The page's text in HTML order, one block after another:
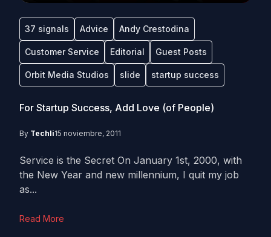
37 signals Advice Andy Crestodina
Customer Service Editorial Guest Posts
Orbit Media Studios slide startup success
For Startup Success, Add Love (of People)
By Techli15 noviembre, 2011
Service is the Secret On January 1st, 2000, with
the New Year and new millennium, I quit my job
as...
Read More